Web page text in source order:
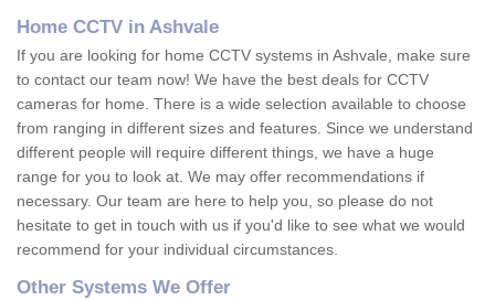
Home CCTV in Ashvale
If you are looking for home CCTV systems in Ashvale, make sure
to contact our team now! We have the best deals for CCTV
cameras for home. There is a wide selection available to choose
from ranging in different sizes and features. Since we understand
different people will require different things, we have a huge
range for you to look at. We may offer recommendations if
necessary. Our team are here to help you, so please do not
hesitate to get in touch with us if you'd like to see what we would
recommend for your individual circumstances.
Other Systems We Offer